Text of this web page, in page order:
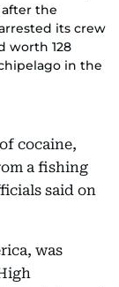
after the
its crew
worth 128
in the
cocaine,
a fishing
said on
was